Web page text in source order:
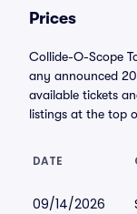
Prices
Collide-O-Scope
any announced
available tickets
listings at the top
DATE
09/14/2026